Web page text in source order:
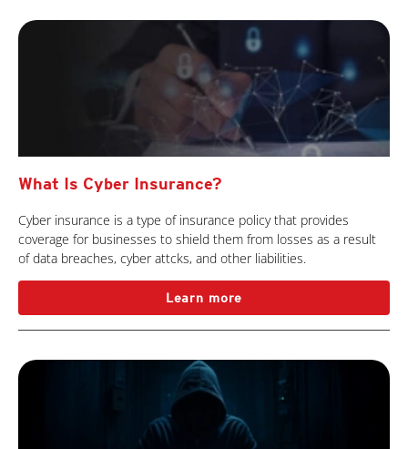
What Is Cyber Insurance?
Cyber insurance is a type of insurance policy that provides
coverage for businesses to shield them from losses as a result
of data breaches, cyber attcks, and other liabilities.
Learn more